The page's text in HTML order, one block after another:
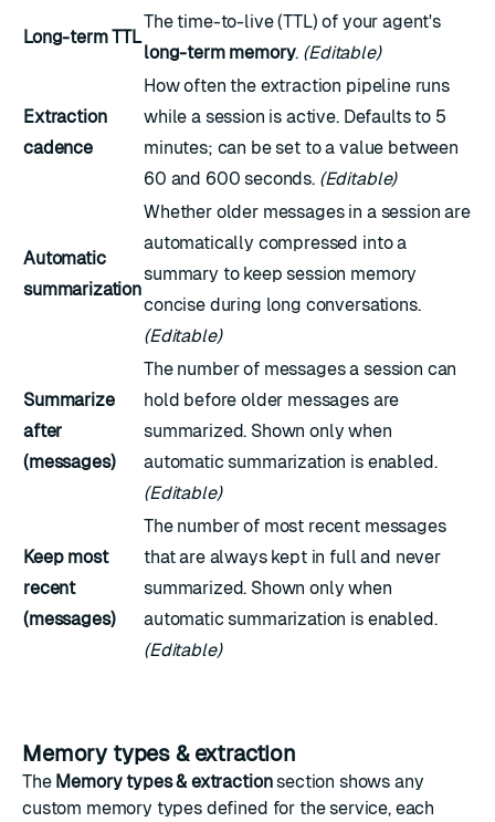
Long-term TTL
The time-to-live (TTL) of your agent's
long-term memory. (Editable)
Extraction
cadence
How often the extraction pipeline runs
while a session is active. Defaults to 5
minutes; can be set to a value between
60 and 600 seconds. (Editable)
Automatic
summarization
Whether older messages in a session are
automatically compressed into a
summary to keep session memory
concise during long conversations.
(Editable)
Summarize
after
(messages)
The number of messages a session can
hold before older messages are
summarized. Shown only when
automatic summarization is enabled.
(Editable)
Keep most
recent
(messages)
The number of most recent messages
that are always kept in full and never
summarized. Shown only when
automatic summarization is enabled.
(Editable)
Memory types & extraction
The Memory types & extractionsection shows any
custom memory typesdefined for the service, each